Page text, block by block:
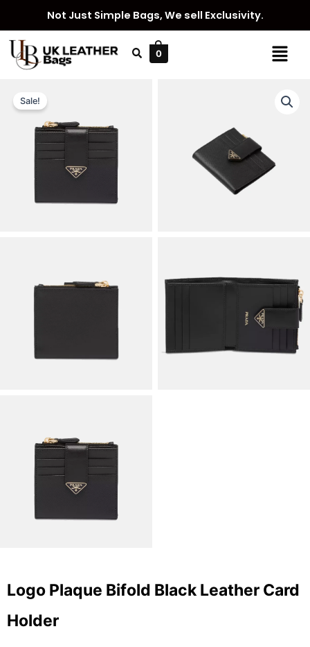
content
Not Just Simple Bags, We sell Exclusivity.
Menu
0
Sale!
Logo Plaque Bifold Black Leather Card
Holder